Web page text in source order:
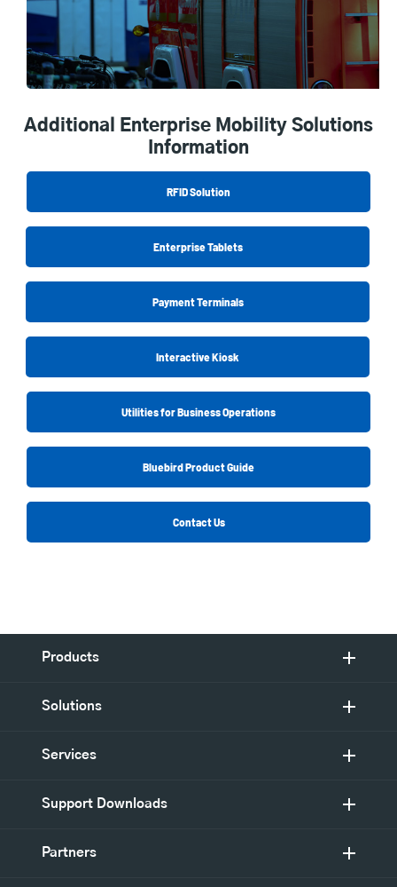
Additional Enterprise Mobility Solutions
Information
RFID Solution
Enterprise Tablets
Payment Terminals
Interactive Kiosk
Utilities for Business Operations
Bluebird Product Guide
Contact Us
Products
Solutions
Services
Support Downloads
Partners